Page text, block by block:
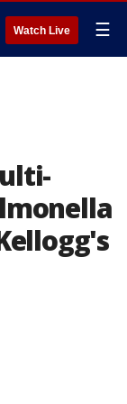
Watch Live ☰